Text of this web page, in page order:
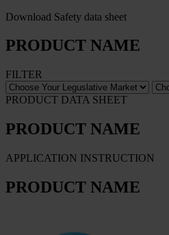
Download Safety data sheet
PRODUCT NAME
FILTER
PRODUCT DATA SHEET
PRODUCT NAME
APPLICATION INSTRUCTION
PRODUCT NAME